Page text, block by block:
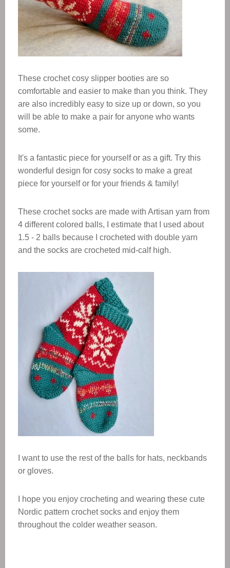
These crochet cosy slipper booties are so
comfortable and easier to make than you think. They
are also incredibly easy to size up or down, so you
will be able to make a pair for anyone who wants
some.
​It's a fantastic piece for yourself or as a gift. Try this
wonderful design for cosy socks to make a great
piece for yourself or for your friends & family!
These crochet socks are made with Artisan yarn from
4 different colored balls, I estimate that I used about
1.5 - 2 balls because I crocheted with double yarn
and the socks are crocheted mid-calf high.
I want to use the rest of the balls for hats, neckbands
or gloves.
I hope you enjoy crocheting and wearing these cute
Nordic pattern crochet socks and enjoy them
throughout the colder weather season.